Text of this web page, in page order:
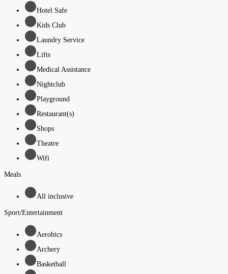
Hotel Safe
Kids Club
Laundry Service
Lifts
Medical Assistance
Nightclub
Playground
Restaurant(s)
Shops
Theatre
Wifi
Meals
All inclusive
Sport/Entertainment
Aerobics
Archery
Basketball